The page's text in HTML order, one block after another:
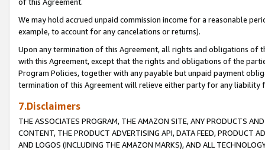
We may hold accrued unpaid commission income for a reasonable
example, to account for any cancelations or returns).
Upon any termination of this Agreement, all rights and obligations of
with this Agreement, except that the rights and obligations of the
Program Policies, together with any payable but unpaid payment
termination of this Agreement will relieve either party for any liability
7.Disclaimers
THE ASSOCIATES PROGRAM, THE AMAZON SITE, ANY PRODUCTS
CONTENT, THE PRODUCT ADVERTISING API, DATA FEED, PRODUCT
AND LOGOS (INCLUDING THE AMAZON MARKS), AND ALL